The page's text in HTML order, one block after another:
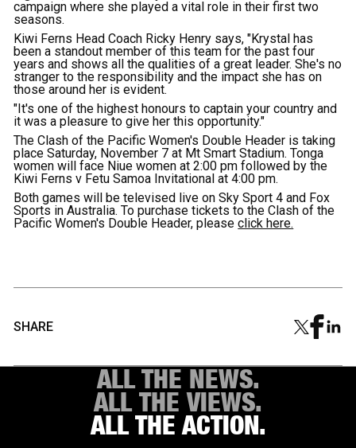
campaign where she played a vital role in their first two
seasons.
Kiwi Ferns Head Coach Ricky Henry says, "Krystal has
been a standout member of this team for the past four
years and shows all the qualities of a great leader. She's no
stranger to the responsibility and the impact she has on
those around her is evident.
"It's one of the highest honours to captain your country and
it was a pleasure to give her this opportunity."
The Clash of the Pacific Women's Double Header is taking
place Saturday, November 7 at Mt Smart Stadium. Tonga
women will face Niue women at 2:00 pm followed by the
Kiwi Ferns v Fetu Samoa Invitational at 4:00 pm.
Both games will be televised live on Sky Sport 4 and Fox
Sports in Australia. To purchase tickets to the Clash of the
Pacific Women's Double Header, pleaseclick here.
SHARE
ALL THE NEWS.
ALL THE VIEWS.
ALL THE ACTION.